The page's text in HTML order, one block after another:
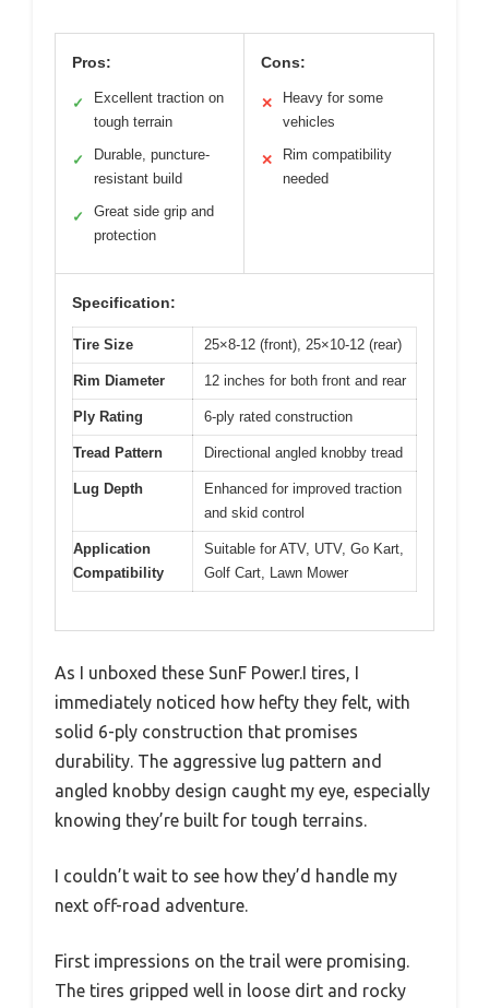
Pros:
✓
Excellent traction on
tough terrain
✓
Durable, puncture-
resistant build
✓
Great side grip and
protection
Cons:
✕
Heavy for some
vehicles
✕
Rim compatibility
needed
Specification:
Tire Size 25×8-12 (front), 25×10-12 (rear)
Rim Diameter 12 inches for both front and rear
Ply Rating 6-ply rated construction
Tread Pattern Directional angled knobby tread
Lug Depth
Enhanced for improved traction
and skid control
Application
Compatibility
Suitable for ATV, UTV, Go Kart,
Golf Cart, Lawn Mower
As I unboxed these SunF Power.I tires, I
immediately noticed how hefty they felt, with
solid 6-ply construction that promises
durability. The aggressive lug pattern and
angled knobby design caught my eye, especially
knowing they’re built for tough terrains.
I couldn’t wait to see how they’d handle my
next off-road adventure.
First impressions on the trail were promising.
The tires gripped well in loose dirt and rocky